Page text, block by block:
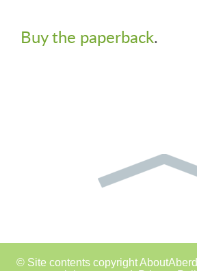
Buy the paperback.
© Site contents copyright